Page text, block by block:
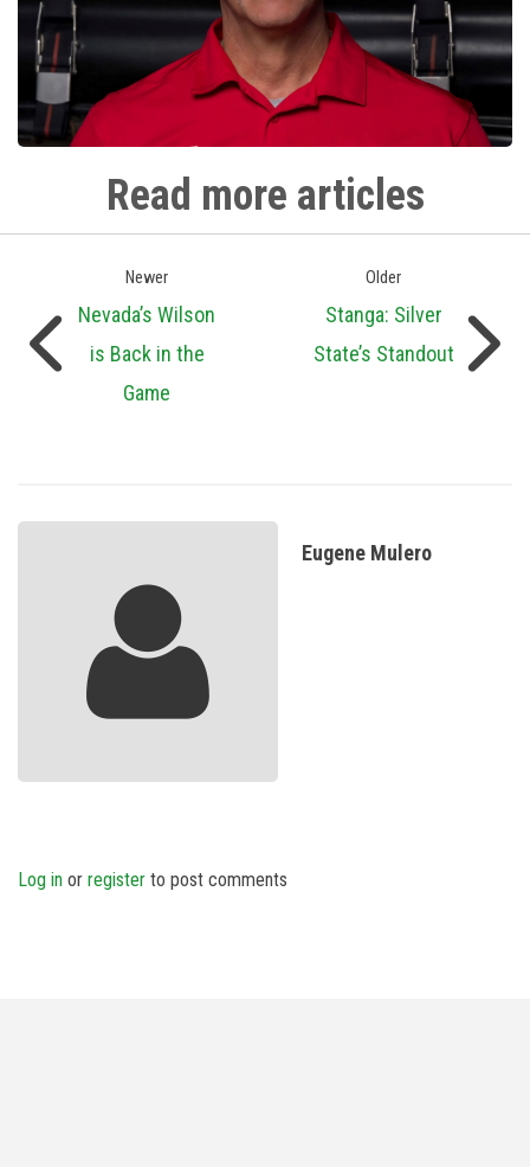
Read more articles
Newer
Nevada’s Wilson
is Back in the
Game
Older
Stanga: Silver
State’s Standout
Eugene Mulero
Log in or register to post comments